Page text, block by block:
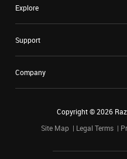
Explore
Support
Company
Copyright ©2026
Site Map
Legal Terms